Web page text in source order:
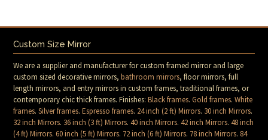
Custom Size Mirror
We are a supplier and manufacturer for custom framed mirror and large
custom sized decorative mirrors,bathroom mirrors, floor mirrors, full
length mirrors, and entry mirrors in custom frames, traditional frames, or
contemporary chic thick frames. Finishes:Black frames.Gold frames.White
frames.Silver frames.Espresso frames. 24 inch (2 ft) Mirrors. 30 inch Mirrors.
32 inch Mirrors. 36 inch (3 ft) Mirrors.40 inch Mirrors.42 inch Mirrors.48 inch
(4 ft) Mirrors.60 inch (5 ft) Mirrors. 72 inch (6 ft) Mirrors. 78 inch Mirrors. 84